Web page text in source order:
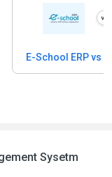
E-School ERP vs
Sysetm